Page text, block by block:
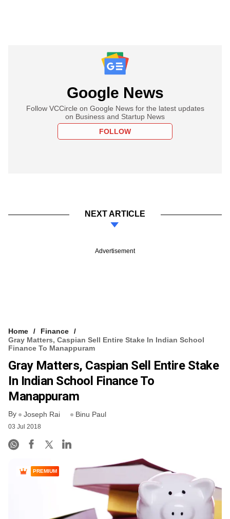
Google News
Follow VCCircle on Google News for the latest updates
on Business and Startup News
FOLLOW
NEXT ARTICLE
Advertisement
Home
Finance
Gray Matters, Caspian Sell Entire Stake In Indian School
Finance To Manappuram
Gray Matters, Caspian Sell Entire Stake
In Indian School Finance To
Manappuram
By Joseph Rai Binu Paul
03 Jul 2018
PREMIUM